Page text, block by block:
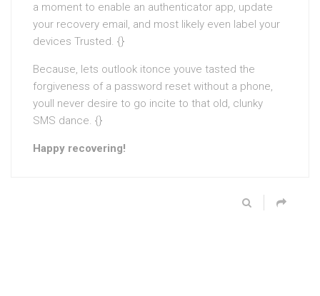
a moment to enable an authenticator app, update
your recovery email, and most likely even label your
devices Trusted. {}
Because, lets outlook itonce youve tasted the
forgiveness of a password reset without a phone,
youll never desire to go incite to that old, clunky
SMS dance. {}
Happy recovering!